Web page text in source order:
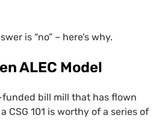
is “no” – here’s why.
ALEC Model
bill mill that has flown
CSG 101 is worthy of a series of